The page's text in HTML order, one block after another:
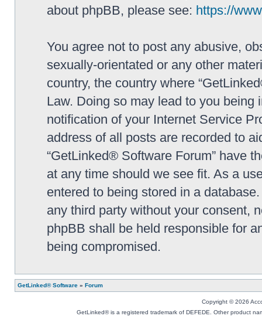
about phpBB, please see: https://
You agree not to post any abusive,
sexually-orientated or any other
country, the country where
Law. Doing so may lead to you
notification of your Internet Service
address of all posts are recorded to
“GetLinked® Software Forum” have
at any time should we see fit. As a
entered to being stored in a
any third party without your consent,
phpBB shall be held responsible for
being compromised.
GetLinked® Software » Forum
Copyright © 2026
GetLinked® is a registered trademark of DEFEDE. Other product